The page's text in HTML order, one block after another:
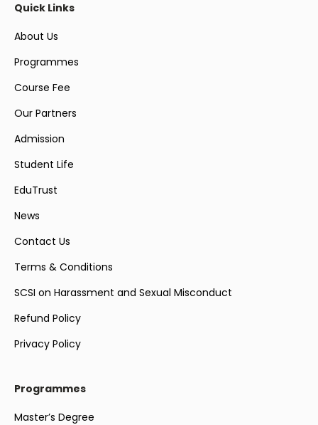
Quick Links
About Us
Programmes
Course Fee
Our Partners
Admission
Student Life
EduTrust
News
Contact Us
Terms & Conditions
SCSI on Harassment and Sexual Misconduct
Refund Policy
Privacy Policy
Programmes
Master’s Degree